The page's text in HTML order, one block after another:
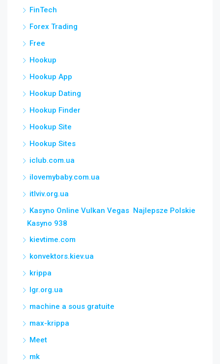
FinTech
Forex Trading
Free
Hookup
Hookup App
Hookup Dating
Hookup Finder
Hookup Site
Hookup Sites
iclub.com.ua
ilovemybaby.com.ua
itlviv.org.ua
Kasyno Online Vulkan Vegas ️ Najlepsze Polskie
Kasyno 938
kievtime.com
konvektors.kiev.ua
krippa
lgr.org.ua
machine a sous gratuite
max-krippa
Meet
mk